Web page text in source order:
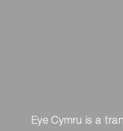
Eye Cymru is a